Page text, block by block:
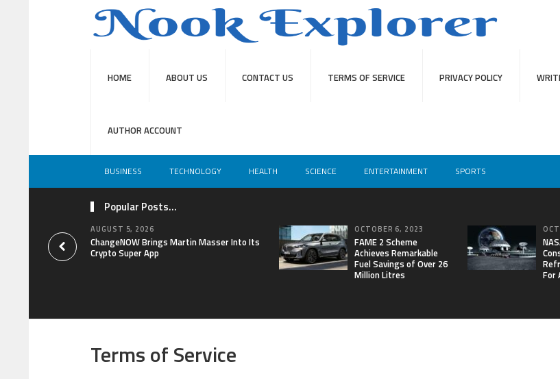
HOME ABOUT US CONTACT US TERMS OF SERVICE PRIVACY POLICY
AUTHOR ACCOUNT
BUSINESS TECHNOLOGY HEALTH SCIENCE ENTERTAINMENT SPORTS
Popular Posts...
AUGUST 5, 2026
ChangeNOW Brings Martin Masser Into Its
Crypto Super App
OCTOBER 6, 2023
FAME 2 Scheme
Achieves Remarkable
Fuel Savings of Over 26
Million Litres
For
Terms of Service